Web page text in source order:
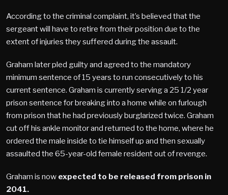
According to the criminal complaint, it’s believed that the
sergeant will have to retire from their position due to the
extent of injuries they suffered during the assault.
Graham later pled guilty and agreed to the mandatory
minimum sentence of 15 years to run consecutively to his
current sentence. Graham is currently serving a 25 1/2 year
prison sentence for breaking into a home while on furlough
from prison that he had previously burglarized twice. Graham
cut off his ankle monitor and returned to the home, where he
ordered the male inside to tie himself up and then sexually
assaulted the 65-year-old female resident out of revenge.
Graham is now expected to be released from prison in
2041.